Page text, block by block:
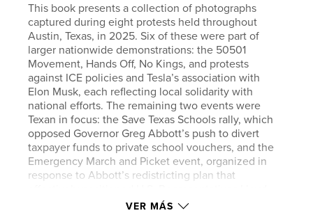
This book presents a collection of photographs
captured during eight protests held throughout
Austin, Texas, in 2025. Six of these were part of
larger nationwide demonstrations: the 50501
Movement, Hands Off, No Kings, and protests
against ICE policies and Tesla’s association with
Elon Musk, each reflecting local solidarity with
national efforts. The remaining two events were
Texan in focus: the Save Texas Schools rally, which
opposed Governor Greg Abbott’s push to divert
taxpayer funds to private school vouchers, and the
Emergency March and Picket event, organized in
response to Abbott’s redistricting plan that
Doggett and Greg Casar as rivals.
VER MÁS